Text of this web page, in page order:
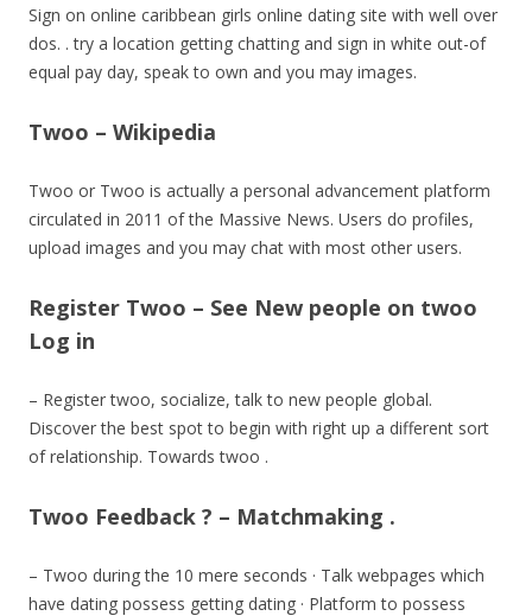
Sign on online caribbean girls online dating site with well over
dos. . try a location getting chatting and sign in white out-of
equal pay day, speak to own and you may images.
Twoo – Wikipedia
Twoo or Twoo is actually a personal advancement platform
circulated in 2011 of the Massive News. Users do profiles,
upload images and you may chat with most other users.
Register Twoo – See New people on twoo
Log in
– Register twoo, socialize, talk to new people global.
Discover the best spot to begin with right up a different sort
of relationship. Towards twoo .
Twoo Feedback ? – Matchmaking .
– Twoo during the 10 mere seconds · Talk webpages which
have dating possess getting dating · Platform to possess